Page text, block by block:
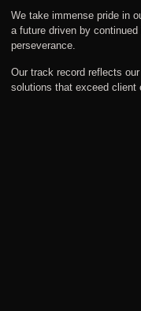
We take immense pride in
a future driven by
perseverance.
Our track record reflects
solutions that exceed client